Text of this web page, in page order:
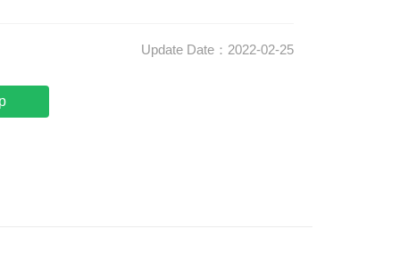
Update Date：2022-02-25